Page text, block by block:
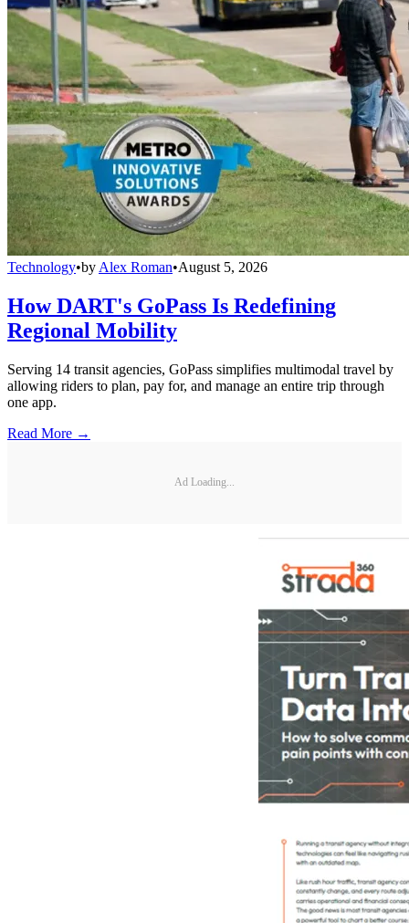
Technology•by Alex Roman•August 5, 2026
How DART's GoPass Is Redefining
Regional Mobility
Serving 14 transit agencies, GoPass simplifies multimodal travel by
allowing riders to plan, pay for, and manage an entire trip through
one app.
Read More →
Ad Loading...